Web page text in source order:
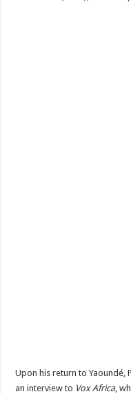
Upon his return to Yaoundé,
an interview to Vox Africa,